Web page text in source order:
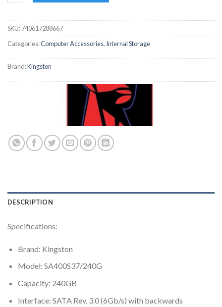
SKU:740617288667
Categories:Computer Accessories, Internal Storage
Brand:Kingston
DESCRIPTION
Specifications:
Brand: Kingston
Model: SA400S37/240G
Capacity: 240GB
Interface: SATA Rev. 3.0 (6Gb/s) with backwards